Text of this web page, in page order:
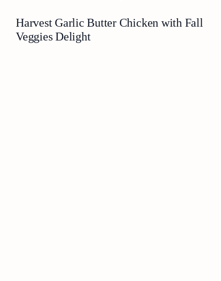
Harvest Garlic Butter Chicken with Fall
Veggies Delight